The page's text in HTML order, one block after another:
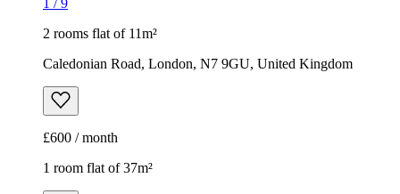
1 room flat of 37m²
24 Minford Gardens, London, W14 0AN, United Kingdom
£2,000 / month